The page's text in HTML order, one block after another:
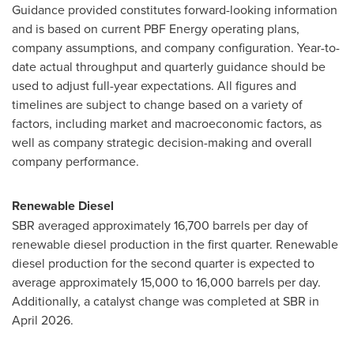
Guidance provided constitutes forward-looking information
and is based on current PBF Energy operating plans,
company assumptions, and company configuration. Year-to-
date actual throughput and quarterly guidance should be
used to adjust full-year expectations. All figures and
timelines are subject to change based on a variety of
factors, including market and macroeconomic factors, as
well as company strategic decision-making and overall
company performance.
Renewable Diesel
SBR averaged approximately 16,700 barrels per day of
renewable diesel production in the first quarter. Renewable
diesel production for the second quarter is expected to
average approximately 15,000 to 16,000 barrels per day.
Additionally, a catalyst change was completed at SBR in
April 2026.